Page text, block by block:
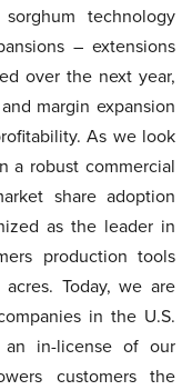
technology
– extensions
over the next year,
margin expansion
As we look
a robust commercial
share adoption
as the leader in
production tools
Today, we are
in the U.S.
in-license of our
customers the